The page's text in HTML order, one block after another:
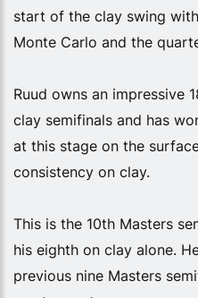
start of the clay swing
Monte Carlo and the
Ruud owns an impressive
clay semifinals and has
at this stage on the
consistency on clay.
This is the 10th Masters
his eighth on clay alone.
previous nine Masters